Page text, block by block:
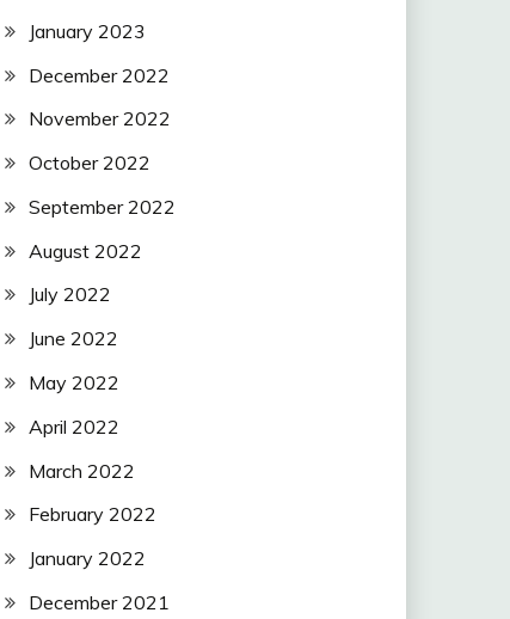
January 2023
December 2022
November 2022
October 2022
September 2022
August 2022
July 2022
June 2022
May 2022
April 2022
March 2022
February 2022
January 2022
December 2021